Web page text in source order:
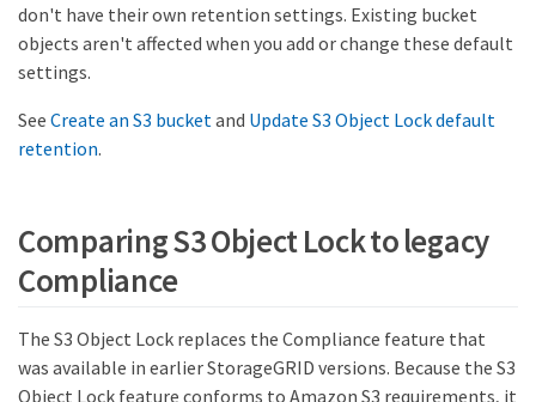
don't have their own retention settings. Existing bucket
objects aren't affected when you add or change these default
settings.
See Create an S3 bucket and Update S3 Object Lock default
retention.
Comparing S3 Object Lock to legacy
Compliance
The S3 Object Lock replaces the Compliance feature that
was available in earlier StorageGRID versions. Because the S3
Object Lock feature conforms to Amazon S3 requirements, it